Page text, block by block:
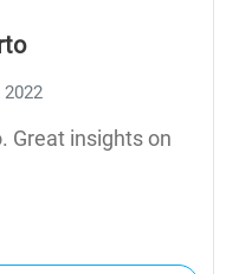
2022
Great insights on